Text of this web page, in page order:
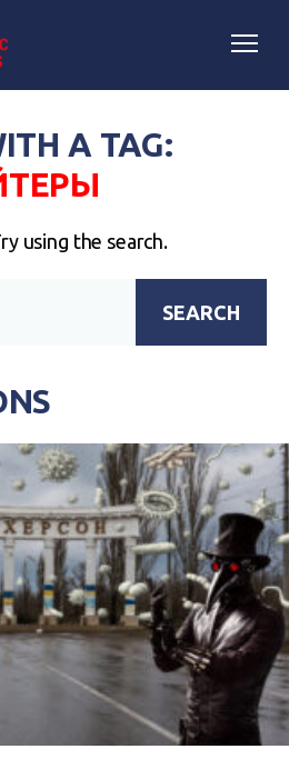
A TAG:
using the search.
SEARCH